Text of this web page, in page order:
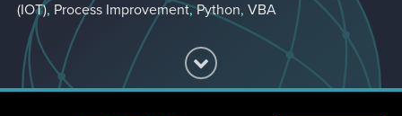
(IOT), Process Improvement,Python, VBA